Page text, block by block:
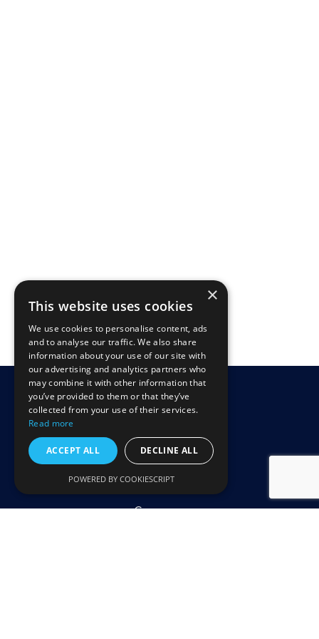
Illustrator
Home
Technology
Company
×
This website uses cookies
We use cookies to personalise content, ads
and to analyse our traffic. We also share
information about your use of our site with
our advertising and analytics partners who
may combine it with other information that
you’ve provided to them or that they’ve
collected from your use of their services.
Read more
ACCEPT ALL DECLINE ALL
POWERED BY COOKIESCRIPT